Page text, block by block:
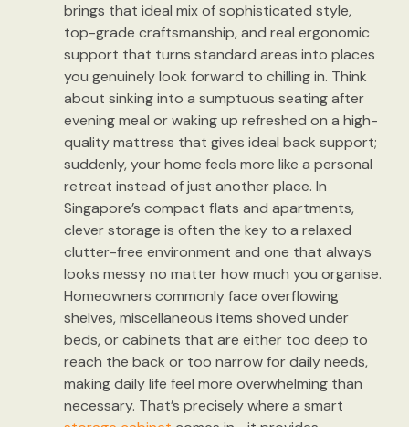
brings that ideal mix of sophisticated style,
top-grade craftsmanship, and real ergonomic
support that turns standard areas into places
you genuinely look forward to chilling in. Think
about sinking into a sumptuous seating after
evening meal or waking up refreshed on a high-
quality mattress that gives ideal back support;
suddenly, your home feels more like a personal
retreat instead of just another place. In
Singapore’s compact flats and apartments,
clever storage is often the key to a relaxed
clutter-free environment and one that always
looks messy no matter how much you organise.
Homeowners commonly face overflowing
shelves, miscellaneous items shoved under
beds, or cabinets that are either too deep to
reach the back or too narrow for daily needs,
making daily life feel more overwhelming than
necessary. That’s precisely where a smart